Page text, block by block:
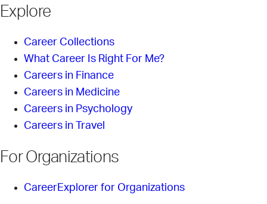
Explore
Career Collections
What Career Is Right For Me?
Careers in Finance
Careers in Medicine
Careers in Psychology
Careers in Travel
For Organizations
CareerExplorer for Organizations